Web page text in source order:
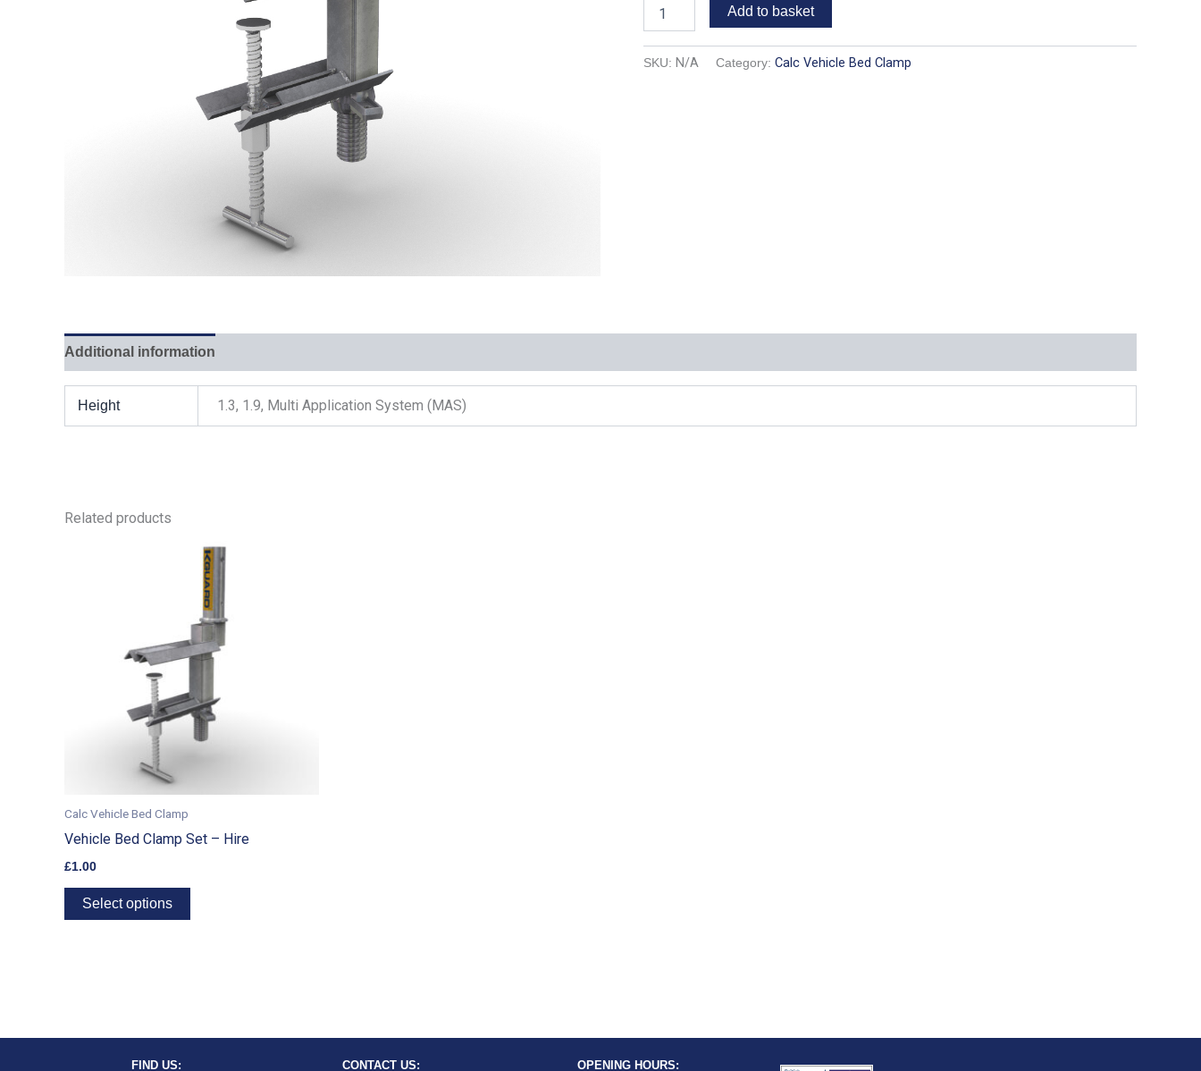
Add to basket
SKU: N/A Category: Calc Vehicle Bed Clamp
Additional information
Height 1.3, 1.9, Multi Application System (MAS)
Related products
Calc Vehicle Bed Clamp
Vehicle Bed Clamp Set – Hire
£1.00
Select options
This
product
has
multiple
variants.
may
be
product
FIND US: CONTACT US: OPENING HOURS: